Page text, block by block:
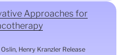
Approaches for
Henry Kranzler Release